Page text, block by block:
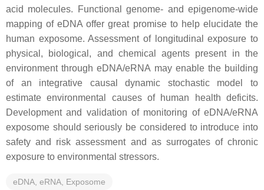
acid molecules. Functional genome- and epigenome-wide
mapping of eDNA offer great promise to help elucidate the
human exposome. Assessment of longitudinal exposure to
physical, biological, and chemical agents present in the
environment through eDNA/eRNA may enable the building
of an integrative causal dynamic stochastic model to
estimate environmental causes of human health deficits.
Development and validation of monitoring of eDNA/eRNA
exposome should seriously be considered to introduce into
safety and risk assessment and as surrogates of chronic
exposure to environmental stressors.
eDNA, eRNA, Exposome